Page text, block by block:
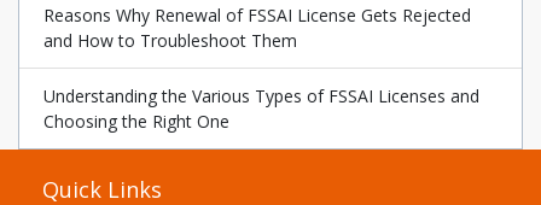
Reasons Why Renewal of FSSAI License Gets Rejected
and How to Troubleshoot Them
Understanding the Various Types of FSSAI Licenses and
Choosing the Right One
Quick Links